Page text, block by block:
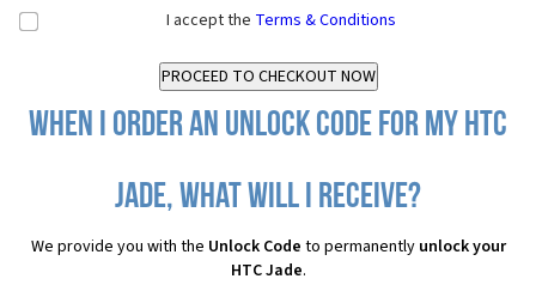
I accept the Terms & Conditions
When I order an Unlock Code for my HTC
Jade, what will I receive?
We provide you with the Unlock Code to permanently unlock your
HTC Jade.